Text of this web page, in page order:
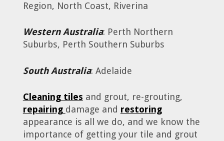
Region, North Coast, Riverina
Western Australia: Perth Northern
Suburbs, Perth Southern Suburbs
South Australia: Adelaide
Cleaning tiles and grout, re-grouting,
repairing damage and restoring
appearance is all we do, and we know the
importance of getting your tile and grout